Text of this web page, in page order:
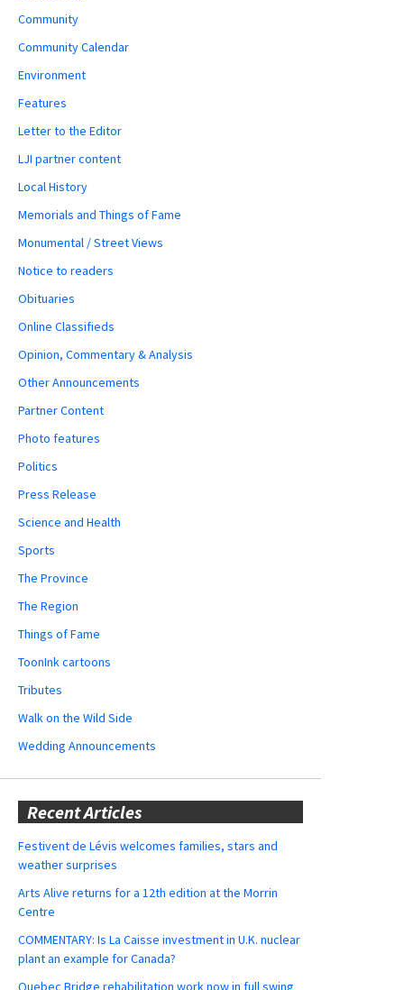
Community
Community Calendar
Environment
Features
Letter to the Editor
LJI partner content
Local History
Memorials and Things of Fame
Monumental / Street Views
Notice to readers
Obituaries
Online Classifieds
Opinion, Commentary & Analysis
Other Announcements
Partner Content
Photo features
Politics
Press Release
Science and Health
Sports
The Province
The Region
Things of Fame
ToonInk cartoons
Tributes
Walk on the Wild Side
Wedding Announcements
Recent Articles
Festivent de Lévis welcomes families, stars and
weather surprises
Arts Alive returns for a 12th edition at the Morrin
Centre
COMMENTARY: Is La Caisse investment in U.K. nuclear
plant an example for Canada?
Quebec Bridge rehabilitation work now in full swing